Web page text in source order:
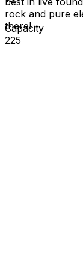
rock and pure
there!
Capacity
225